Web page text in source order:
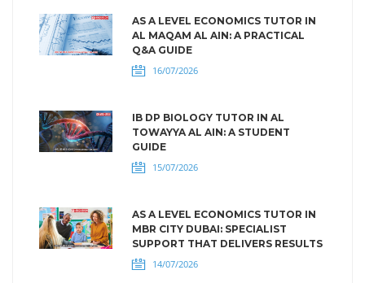
AS A LEVEL ECONOMICS TUTOR IN
AL MAQAM AL AIN: A PRACTICAL
Q&A GUIDE
16/07/2026
IB DP BIOLOGY TUTOR IN AL
TOWAYYA AL AIN: A STUDENT
GUIDE
15/07/2026
AS A LEVEL ECONOMICS TUTOR IN
MBR CITY DUBAI: SPECIALIST
SUPPORT THAT DELIVERS RESULTS
14/07/2026